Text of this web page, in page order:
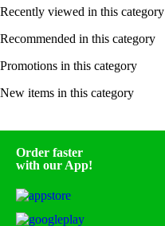
Recently viewed in this category
Recommended in this category
Promotions in this category
New items in this category
Order faster
with our App!